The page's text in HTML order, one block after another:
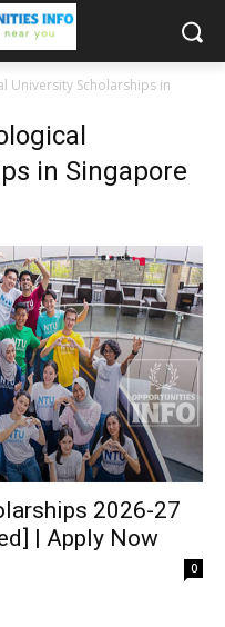
University Scholarships in
in Singapore
2026-27
| Apply Now
0